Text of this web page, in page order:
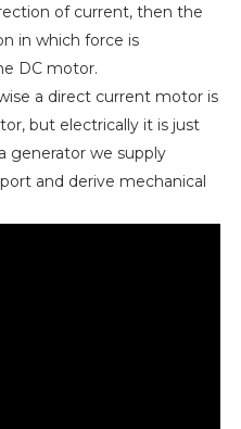
of current, then the
in which force is
DC motor.
a direct current motor is
but electrically it is just
generator we supply
and derive mechanical